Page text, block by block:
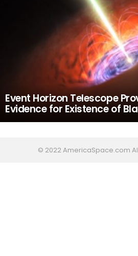
Event Horizon Telescope
Evidence for Existence of
© 2022 AmericaSpace.com